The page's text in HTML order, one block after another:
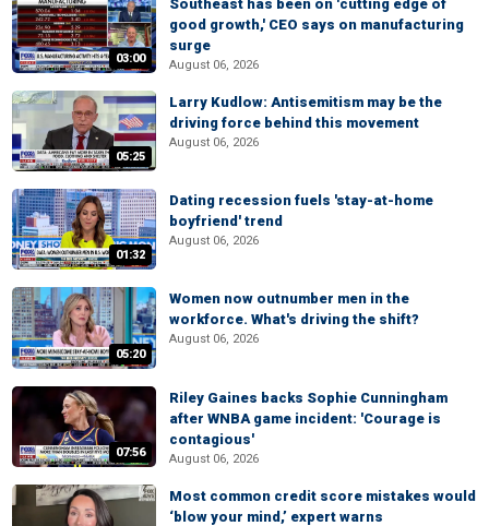
03:00
Southeast has been on 'cutting edge of
good growth,' CEO says on manufacturing
surge
August 06, 2026
05:25
Larry Kudlow: Antisemitism may be the
driving force behind this movement
August 06, 2026
01:32
Dating recession fuels 'stay-at-home
boyfriend' trend
August 06, 2026
05:20
Women now outnumber men in the
workforce. What's driving the shift?
August 06, 2026
07:56
Riley Gaines backs Sophie Cunningham
after WNBA game incident: 'Courage is
contagious'
August 06, 2026
Most common credit score mistakes would
‘blow your mind,’ expert warns